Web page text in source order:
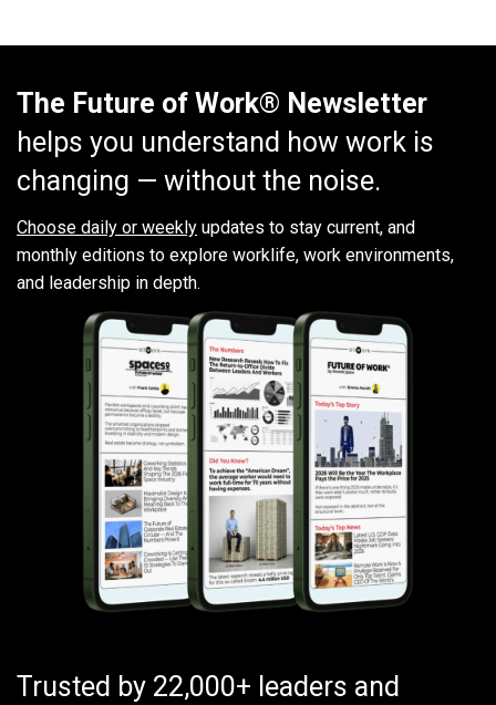
The Future of Work® Newsletter
helps you understand how work is
changing — without the noise.
Choose daily or weekly updates to stay current, and
monthly editions to explore worklife, work environments,
and leadership in depth.
Trusted by 22,000+ leaders and